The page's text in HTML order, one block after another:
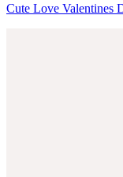
Cute Love Valentines